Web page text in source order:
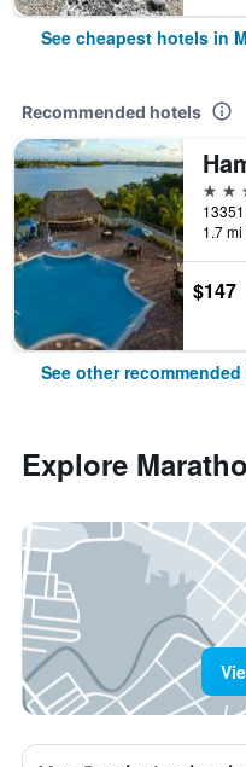
See cheapest hotels in
Recommended hotels
3
1.7
$147
See other
Explore